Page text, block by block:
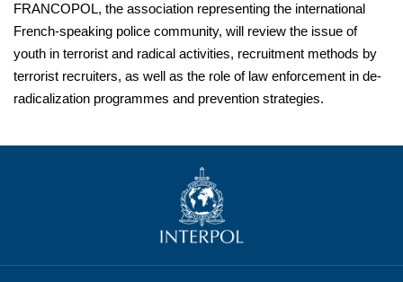
FRANCOPOL, the association representing the international
French-speaking police community, will review the issue of
youth in terrorist and radical activities, recruitment methods by
terrorist recruiters, as well as the role of law enforcement in de-
radicalization programmes and prevention strategies.